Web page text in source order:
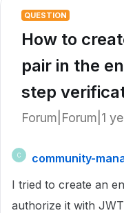
QUESTION
How to
pair in the
step
Forum|Forum|1
C
community-
I tried to create an
authorize it with